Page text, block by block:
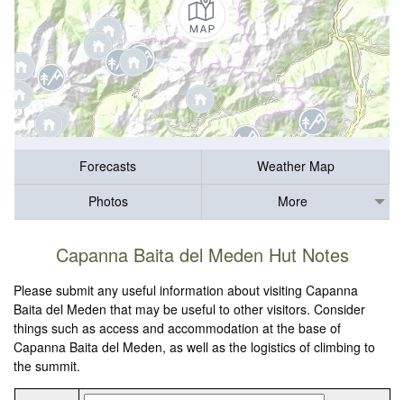
Forecasts
Weather Map
Photos
More
Capanna Baita del Meden Hut Notes
Please submit any useful information about visiting Capanna
Baita del Meden that may be useful to other visitors. Consider
things such as access and accommodation at the base of
Capanna Baita del Meden, as well as the logistics of climbing to
the summit.